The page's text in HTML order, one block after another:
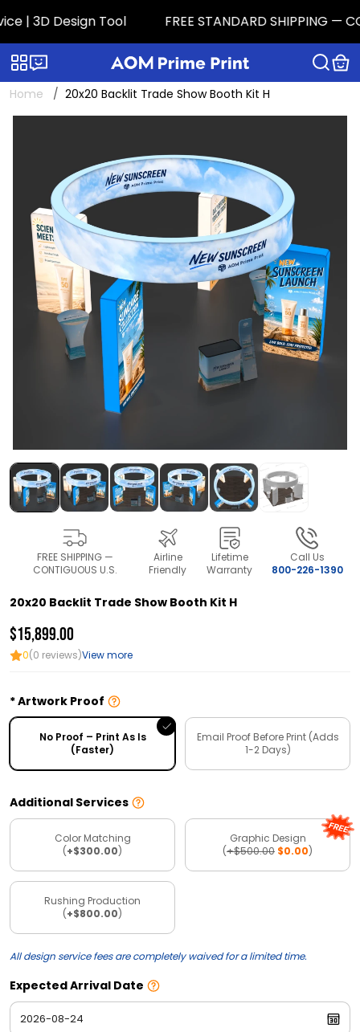
| 3D Design Tool FREE STANDARD SHIPPING —
Categories
Home 20x20 Backlit Trade Show Booth Kit H
FREE SHIPPING —
CONTIGUOUS U.S.
Airline
Friendly
Lifetime
Warranty
Call Us
800-226-1390
20x20 Backlit Trade Show Booth Kit H
$15,899.00
0(0 reviews)View more
Artwork Proof
No Proof – Print As Is
(Faster)
Email Proof Before Print (Adds
1-2 Days)
Additional Services
Color Matching
(+$300.00)
Graphic Design
(+$500.00 $0.00)
Rushing Production
(+$800.00)
All design service fees are completely waived for a limited time.
Expected Arrival Date